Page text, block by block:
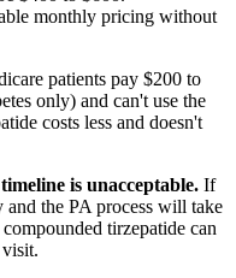
monthly pricing without
patients pay $200 to
only) and can't use the
costs less and doesn't
is unacceptable. If
and the PA process will take
tirzepatide can